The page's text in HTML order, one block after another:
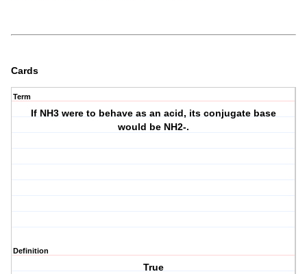
Cards
Term
If NH3 were to behave as an acid, its conjugate base
would be NH2-.
Definition
True